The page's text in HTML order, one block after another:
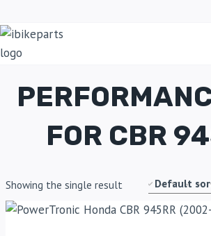
FOR CBR
Showing the single result